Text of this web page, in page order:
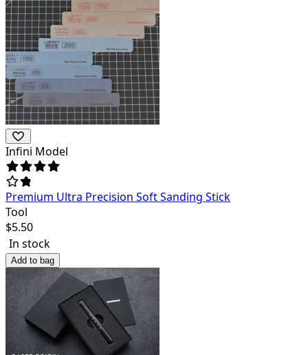
Infini Model
Premium Ultra Precision Soft Sanding Stick
Tool
$5.50
In stock
Add to bag